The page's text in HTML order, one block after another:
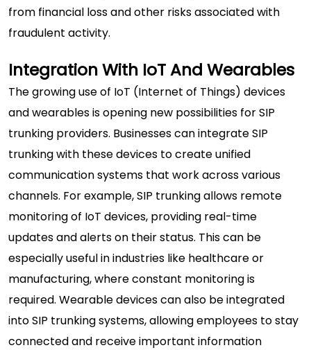
from financial loss and other risks associated with
fraudulent activity.
Integration With IoT And Wearables
The growing use of IoT (Internet of Things) devices
and wearables is opening new possibilities for SIP
trunking providers. Businesses can integrate SIP
trunking with these devices to create unified
communication systems that work across various
channels. For example, SIP trunking allows remote
monitoring of IoT devices, providing real-time
updates and alerts on their status. This can be
especially useful in industries like healthcare or
manufacturing, where constant monitoring is
required. Wearable devices can also be integrated
into SIP trunking systems, allowing employees to stay
connected and receive important information